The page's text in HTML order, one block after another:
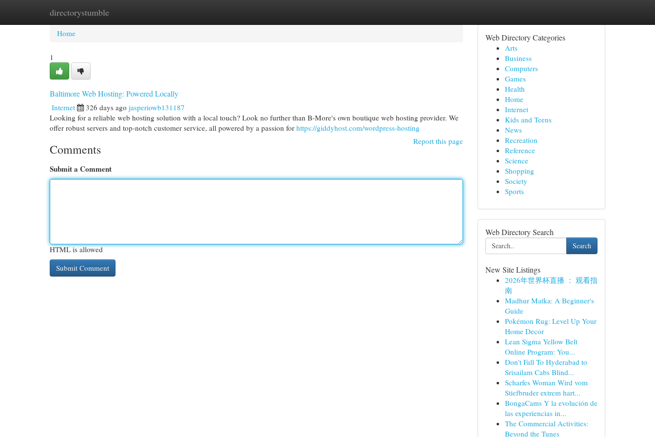
directorystumble
Home New Site Listings
Home
1
Baltimore Web Hosting: Powered Locally
Internet 326 days ago jasperiowb131187
Looking for a reliable web hosting solution with a local touch? Look no further than B-More's own boutique web hosting provider. We
offer robust servers and top-notch customer service, all powered by a passion for https://giddyhost.com/wordpress-hosting
Report this page
Comments
Submit a Comment
HTML is allowed
Web Directory Categories
Arts
Business
Computers
Games
Health
Home
Internet
Kids and Teens
News
Recreation
Reference
Science
Shopping
Society
Sports
Web Directory Search
Search
New Site Listings
2026年世界杯直播 ： 观看指
南
Madhur Matka: A Beginner's
Guide
Pokémon Rug: Level Up Your
Home Decor
Lean Sigma Yellow Belt
Online Program: You...
Don't Fall To Hyderabad to
Srisailam Cabs Blind...
Scharfes Woman Wird vom
Stiefbruder extrem hart...
BongaCams Y la evolución de
las experiencias in...
The Commercial Activities:
Beyond the Tunes